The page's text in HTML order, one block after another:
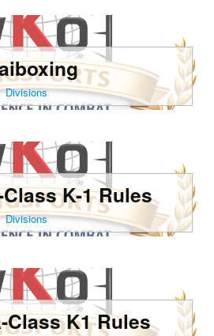
Divisions
K-1 Rules
Divisions
Class K1 Rules